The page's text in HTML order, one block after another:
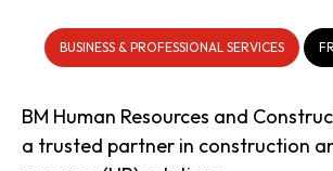
BUSINESS & PROFESSIONAL SERVICES
BM Human Resources and
a trusted partner in construction